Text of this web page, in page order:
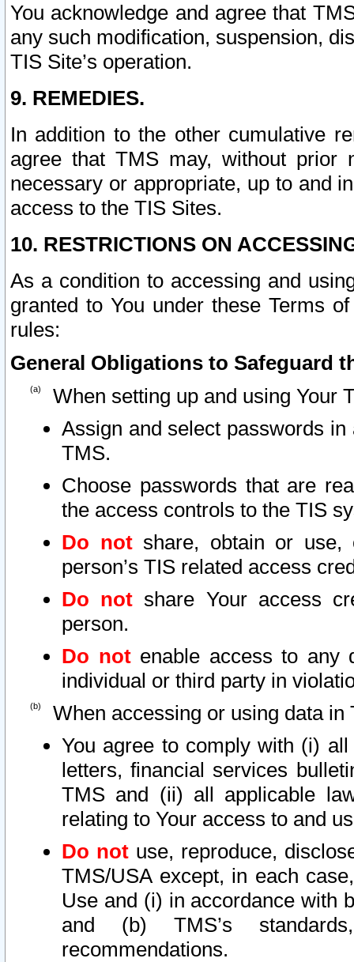
You acknowledge and agree that
any such modification, suspension,
TIS Site’s operation.
9. REMEDIES.
In addition to the other cumulative
agree that TMS may, without prior
necessary or appropriate, up to and
access to the TIS Sites.
10. RESTRICTIONS ON
As a condition to accessing and
granted to You under these Terms
rules:
General Obligations to Safeguard
When setting up and using Your
Assign and select passwords
TMS.
Choose passwords that are
the access controls to the TIS
Do notshare, obtain or use,
person’s TIS related access
Do not share Your access
person.
Do notenable access to any
individual or third party in
When accessing or using data in
You agree to comply with (i)
letters, financial services
TMS and (ii) all applicable
relating to Your access to and
Do not use, reproduce,
TMS/USA except, in each
Use and (i) in accordance with
and (b) TMS’s
recommendations.